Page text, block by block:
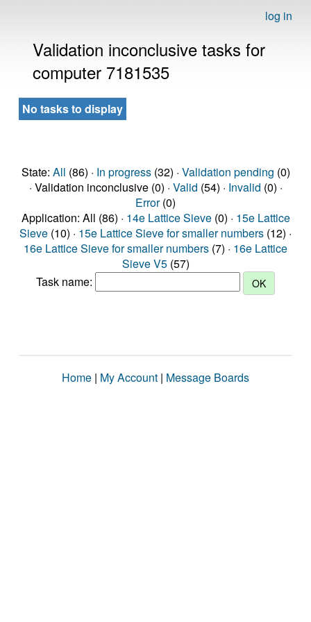
log in
Validation inconclusive tasks for
computer 7181535
No tasks to display
State: All (86) · In progress(32) · Validation pending (0)
· Validation inconclusive (0) · Valid (54) · Invalid (0) ·
Error(0)
Application: All (86) · 14e Lattice Sieve(0) · 15e Lattice
Sieve (10) · 15e Lattice Sieve for smaller numbers (12) ·
16e Lattice Sieve for smaller numbers (7) · 16e Lattice
Sieve V5(57)
Task name:
Home | My Account | Message Boards